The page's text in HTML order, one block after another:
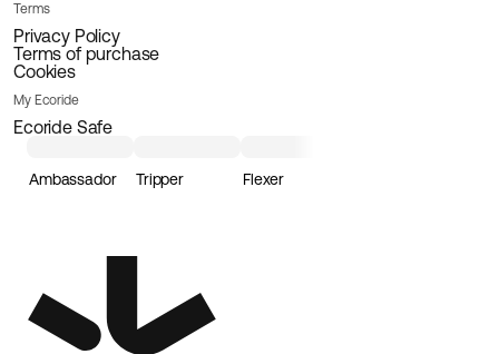
Terms
Privacy Policy
Terms of purchase
Cookies
My Ecoride
Ecoride Safe
Ambassador Tripper Flexer